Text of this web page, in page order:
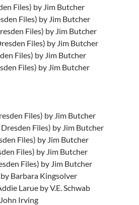
Files) by Jim Butcher
Files) by Jim Butcher
Files) by Jim Butcher
Files) by Jim Butcher
Files) by Jim Butcher
Files) by Jim Butcher
Files) by Jim Butcher
Files) by Jim Butcher
Files) by Jim Butcher
Files) by Jim Butcher
Files) by Jim Butcher
Barbara Kingsolver
Larue by V.E. Schwab
Irving